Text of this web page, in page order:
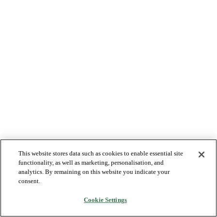
This website stores data such as cookies to enable essential site
functionality, as well as marketing, personalisation, and
analytics. By remaining on this website you indicate your
consent.
Cookie Settings